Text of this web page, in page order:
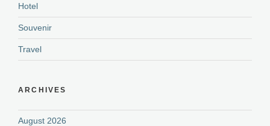
Hotel
Souvenir
Travel
ARCHIVES
August 2026